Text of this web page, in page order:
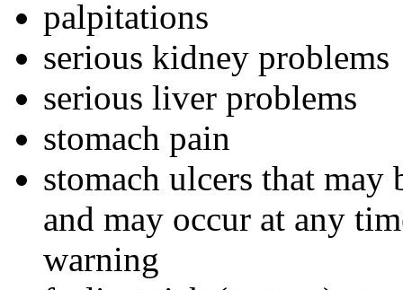
palpitations
serious kidney problems
serious liver problems
stomach pain
stomach ulcers that may
and may occur at any
warning